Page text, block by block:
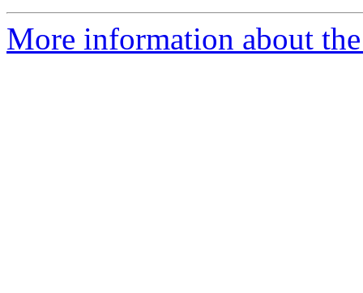
More information about